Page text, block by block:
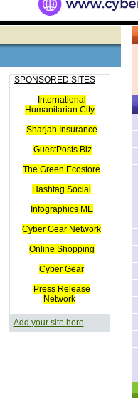
SPONSORED SITES
International
Humanitarian City
Sharjah Insurance
GuestPosts.Biz
The Green Ecostore
Hashtag Social
Infographics ME
Cyber Gear Network
Online Shopping
Cyber Gear
Press Release
Network
Add your site here